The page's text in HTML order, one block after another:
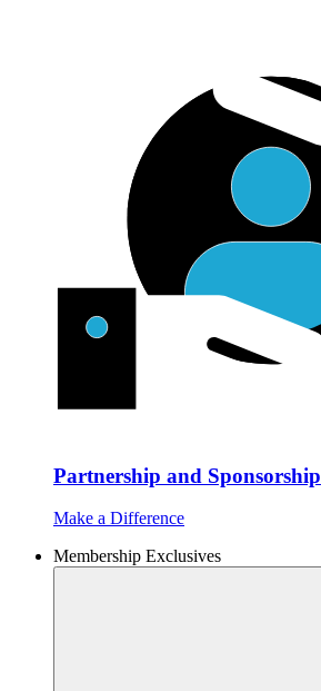
Partnership and Sponsorship
Make a Difference
Membership Exclusives